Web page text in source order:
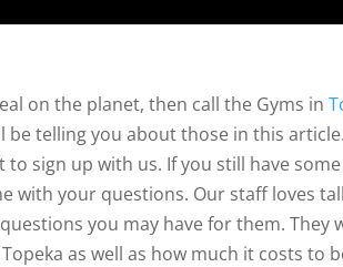
on the planet, then call the Gyms in
telling you about those in this
sign up with us. If you still have
with your questions. Our staff loves
you may have for them. They
as well as how much it costs to